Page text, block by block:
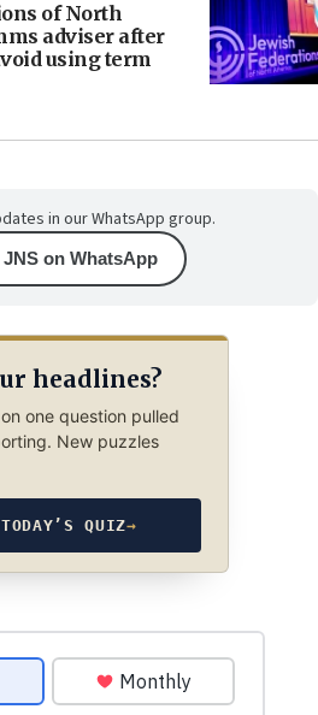
of North
adviser after
using term
in our WhatsApp group.
on WhatsApp
headlines?
one question pulled
New puzzles
QUIZ→